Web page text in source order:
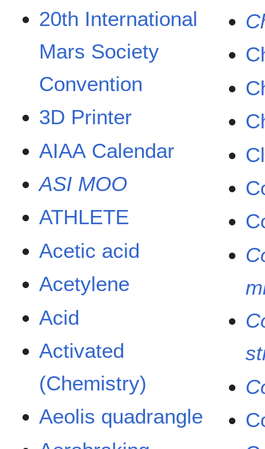
20th International
Mars Society
Convention
3D Printer
AIAA Calendar
ASI MOO
ATHLETE
Acetic acid
Acetylene
Acid
Activated
(Chemistry)
Aeolis quadrangle